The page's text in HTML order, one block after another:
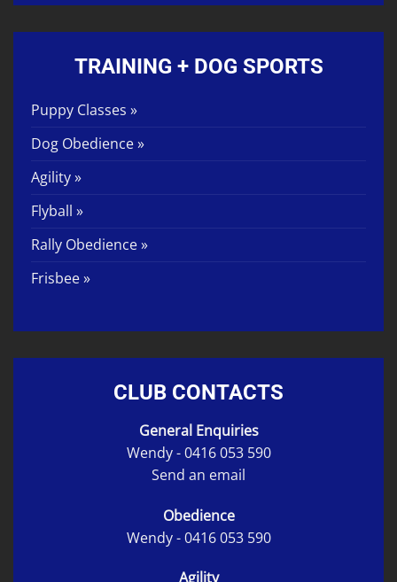
TRAINING + DOG SPORTS
Puppy Classes »
Dog Obedience »
Agility »
Flyball »
Rally Obedience »
Frisbee »
CLUB CONTACTS
General Enquiries
Wendy -0416 053 590
Send an email
Obedience
Wendy -0416 053 590
Agility